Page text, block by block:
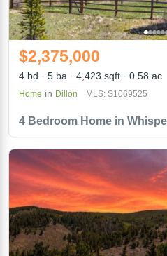
4 Bedroom Home in
$2,375,000
4 bd 5 ba 4,423 sqft 0.58 ac
Home in Dillon MLS: S1069525